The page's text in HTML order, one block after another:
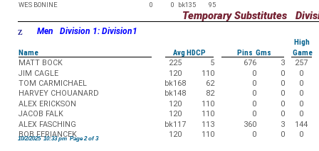
WES BONINE
0 0 bk135 95
Temporary Substitutes
z Men Division 1: Division1
High
Name
Avg HDCP Pins Gms
Game
MATT BOCK
225 5 676 3
257
JIM CAGLE
120 110 0 0
0
TOM CARMICHAEL
bk168 62 0 0
0
HARVEY CHOUANARD
bk148 82 0 0
0
ALEX ERICKSON
120 110 0 0
0
JACOB FALK
120 110 0 0
0
ALEX FASCHING
bk117 113 360 3
144
BOB FERIANCEK
120 110 0 0 0
10/2/2025 10:33 pm Page 2 of 3